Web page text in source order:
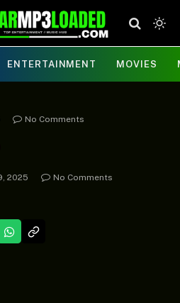
ENTERTAINMENT MOVIES
No Comments
2025
No Comments